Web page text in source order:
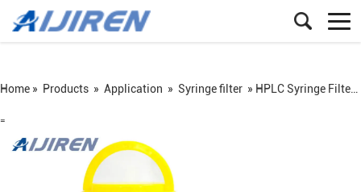
Home » Products » Application » Syringe filter » HPLC Syringe Filter from Aijiren
=